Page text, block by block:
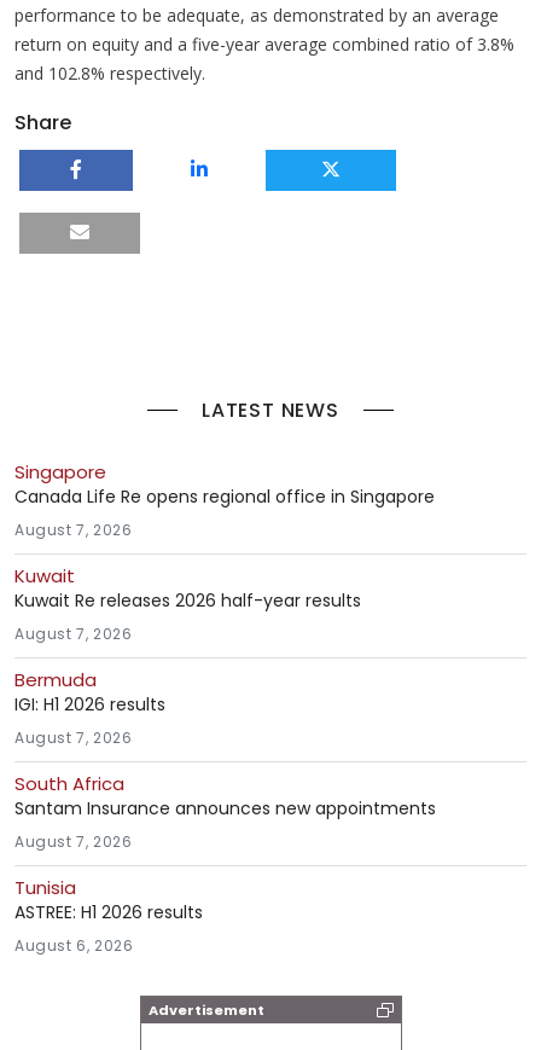
performance to be adequate, as demonstrated by an average
return on equity and a five-year average combined ratio of 3.8%
and 102.8% respectively.
Share
LATEST NEWS
Singapore
Canada Life Re opens regional office in Singapore
August 7, 2026
Kuwait
Kuwait Re releases 2026 half-year results
August 7, 2026
Bermuda
IGI: H1 2026 results
August 7, 2026
South Africa
Santam Insurance announces new appointments
August 7, 2026
Tunisia
ASTREE: H1 2026 results
August 6, 2026
Advertisement